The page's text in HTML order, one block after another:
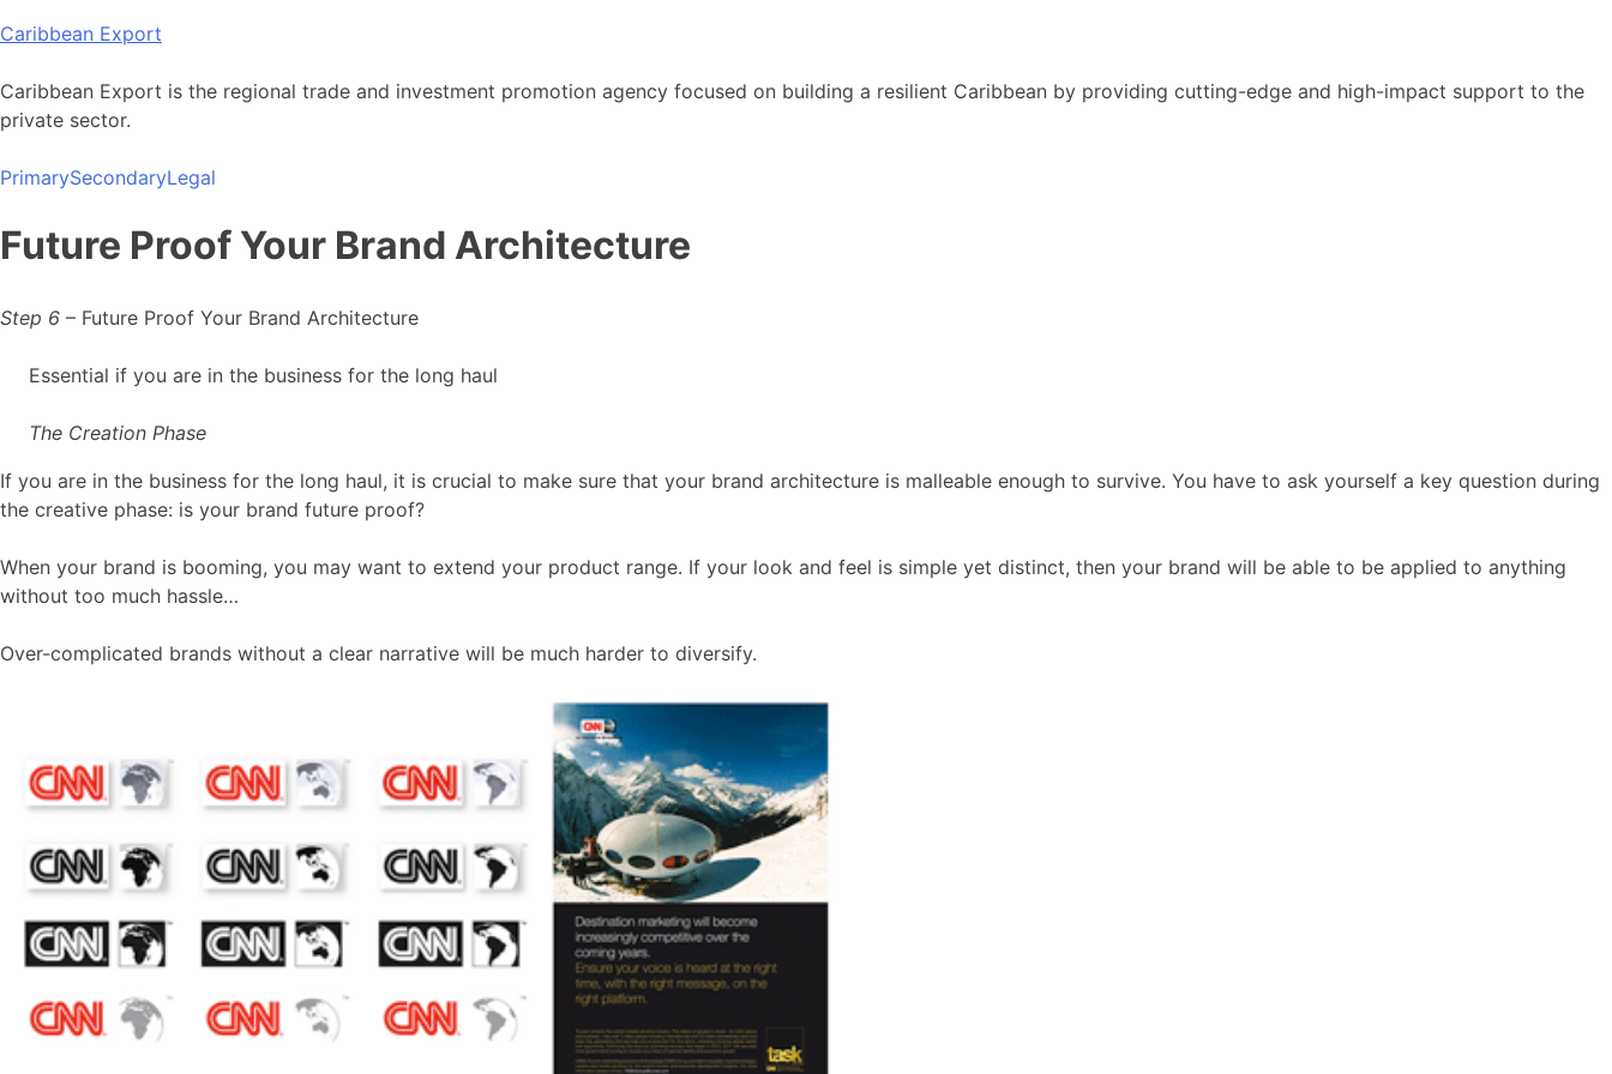
Skip
content
Caribbean Export
Caribbean Export is the regional trade and investment promotion agency focused on building a resilient Caribbean by providing cutting-edge and high-impact support to the
private sector.
PrimarySecondaryLegal
Future Proof Your Brand Architecture
Step 6 – Future Proof Your Brand Architecture
Essential if you are in the business for the long haul
The Creation Phase
If you are in the business for the long haul, it is crucial to make sure that your brand architecture is malleable enough to survive. You have to ask yourself a key question during
the creative phase: is your brand future proof?
When your brand is booming, you may want to extend your product range. If your look and feel is simple yet distinct, then your brand will be able to be applied to anything
without too much hassle…
Over-complicated brands without a clear narrative will be much harder to diversify.